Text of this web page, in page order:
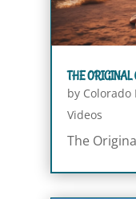
THE
by Colorado
Videos
The